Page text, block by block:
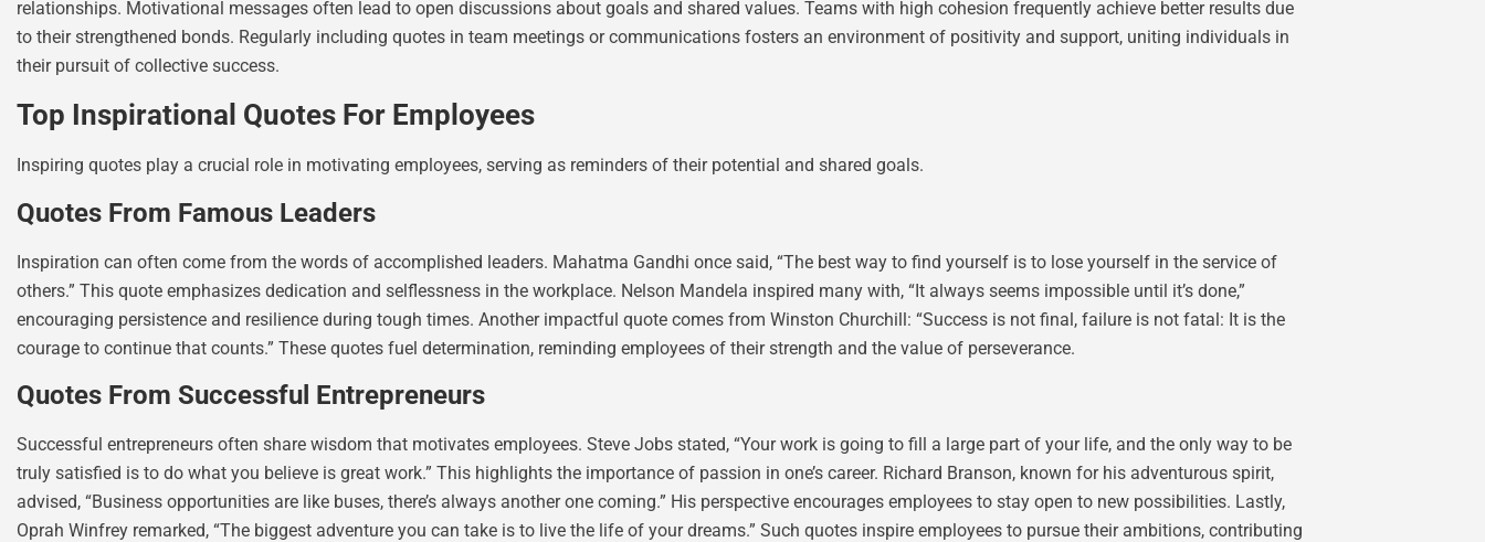
relationships. Motivational messages often lead to open discussions about goals and shared values. Teams with high cohesion frequently achieve better results due
to their strengthened bonds. Regularly including quotes in team meetings or communications fosters an environment of positivity and support, uniting individuals in
their pursuit of collective success.
Top Inspirational Quotes For Employees
Inspiring quotes play a crucial role in motivating employees, serving as reminders of their potential and shared goals.
Quotes From Famous Leaders
Inspiration can often come from the words of accomplished leaders. Mahatma Gandhi once said, “The best way to find yourself is to lose yourself in the service of
others.” This quote emphasizes dedication and selflessness in the workplace. Nelson Mandela inspired many with, “It always seems impossible until it’s done,”
encouraging persistence and resilience during tough times. Another impactful quote comes from Winston Churchill: “Success is not final, failure is not fatal: It is the
courage to continue that counts.” These quotes fuel determination, reminding employees of their strength and the value of perseverance.
Quotes From Successful Entrepreneurs
Successful entrepreneurs often share wisdom that motivates employees. Steve Jobs stated, “Your work is going to fill a large part of your life, and the only way to be
truly satisfied is to do what you believe is great work.” This highlights the importance of passion in one’s career. Richard Branson, known for his adventurous spirit,
advised, “Business opportunities are like buses, there’s always another one coming.” His perspective encourages employees to stay open to new possibilities. Lastly,
Oprah Winfrey remarked, “The biggest adventure you can take is to live the life of your dreams.” Such quotes inspire employees to pursue their ambitions, contributing